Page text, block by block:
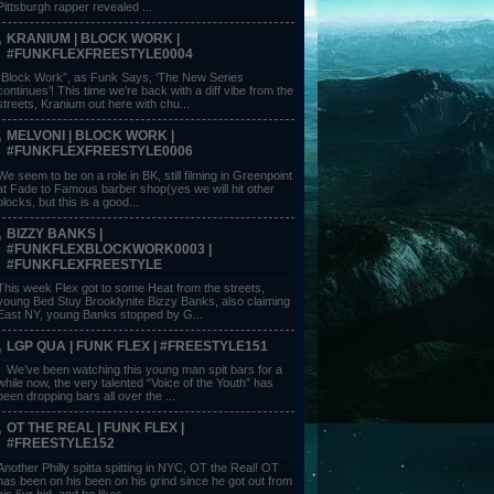
rapper revealed ...
KRANIUM | BLOCK WORK |
#FUNKFLEXFREESTYLE0004
Work”, as Funk Says, ‘The New Series
This time we’re back with a diff vibe from the
Kranium out here with chu...
MELVONI | BLOCK WORK |
#FUNKFLEXFREESTYLE0006
seem to be on a role in BK, still filming in Greenpoint
Fade to Famous barber shop(yes we will hit other
but this is a good...
BIZZY BANKS |
#FUNKFLEXBLOCKWORK0003 |
#FUNKFLEXFREESTYLE
week Flex got to some Heat from the streets,
Bed Stuy Brooklynite Bizzy Banks, also claiming
NY, young Banks stopped by G...
LGP QUA | FUNK FLEX | #FREESTYLE151
We’ve been watching this young man spit bars for a
now, the very talented “Voice of the Youth” has
dropping bars all over the ...
OT THE REAL | FUNK FLEX |
#FREESTYLE152
Philly spitta spitting in NYC, OT the Real! OT
been on his been on his grind since he got out from